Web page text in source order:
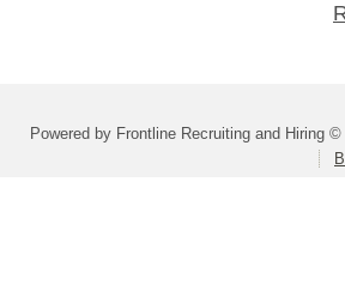
Powered by Frontline Recruiting and Hiring ©